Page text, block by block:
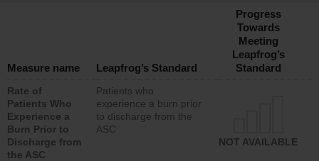
Measure name Leapfrog’s Standard
Progress
Towards
Meeting
Leapfrog’s
Standard
Rate of
Patients Who
Experience a
Burn Prior to
Discharge from
the ASC
Patients who
experience a burn prior
to discharge from the
ASC
NOT AVAILABLE